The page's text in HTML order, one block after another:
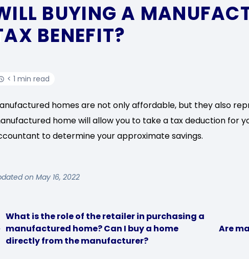
BUYING A
BENEFIT?
< 1 min read
homes are not only affordable, but they also
home will allow you to take a tax deduction for
to determine your approximate savings.
on May 16, 2022
What is the role of the retailer in purchasing a
manufactured home? Can I buy a home
directly from the manufacturer?
Are